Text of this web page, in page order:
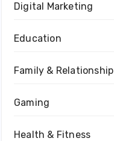
Digital Marketing
Education
Family & Relationship
Gaming
Health & Fitness